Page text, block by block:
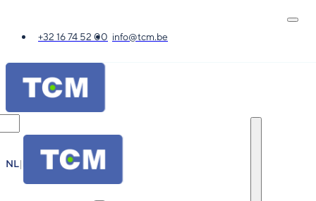
+32 16 74 52 00 info@tcm.be
NL| DE